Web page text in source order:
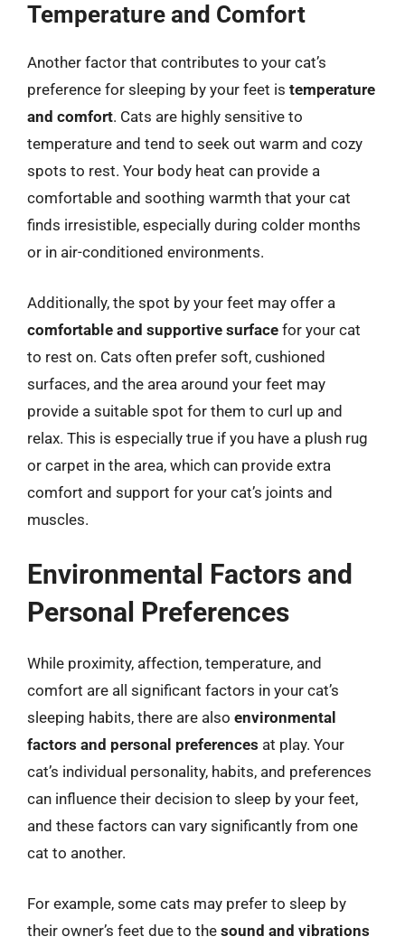
Temperature and Comfort
Another factor that contributes to your cat’s
preference for sleeping by your feet is temperature
and comfort. Cats are highly sensitive to
temperature and tend to seek out warm and cozy
spots to rest. Your body heat can provide a
comfortable and soothing warmth that your cat
finds irresistible, especially during colder months
or in air-conditioned environments.
Additionally, the spot by your feet may offer a
comfortable and supportive surface for your cat
to rest on. Cats often prefer soft, cushioned
surfaces, and the area around your feet may
provide a suitable spot for them to curl up and
relax. This is especially true if you have a plush rug
or carpet in the area, which can provide extra
comfort and support for your cat’s joints and
muscles.
Environmental Factors and
Personal Preferences
While proximity, affection, temperature, and
comfort are all significant factors in your cat’s
sleeping habits, there are also environmental
factors and personal preferences at play. Your
cat’s individual personality, habits, and preferences
can influence their decision to sleep by your feet,
and these factors can vary significantly from one
cat to another.
For example, some cats may prefer to sleep by
their owner’s feet due to the sound and vibrations